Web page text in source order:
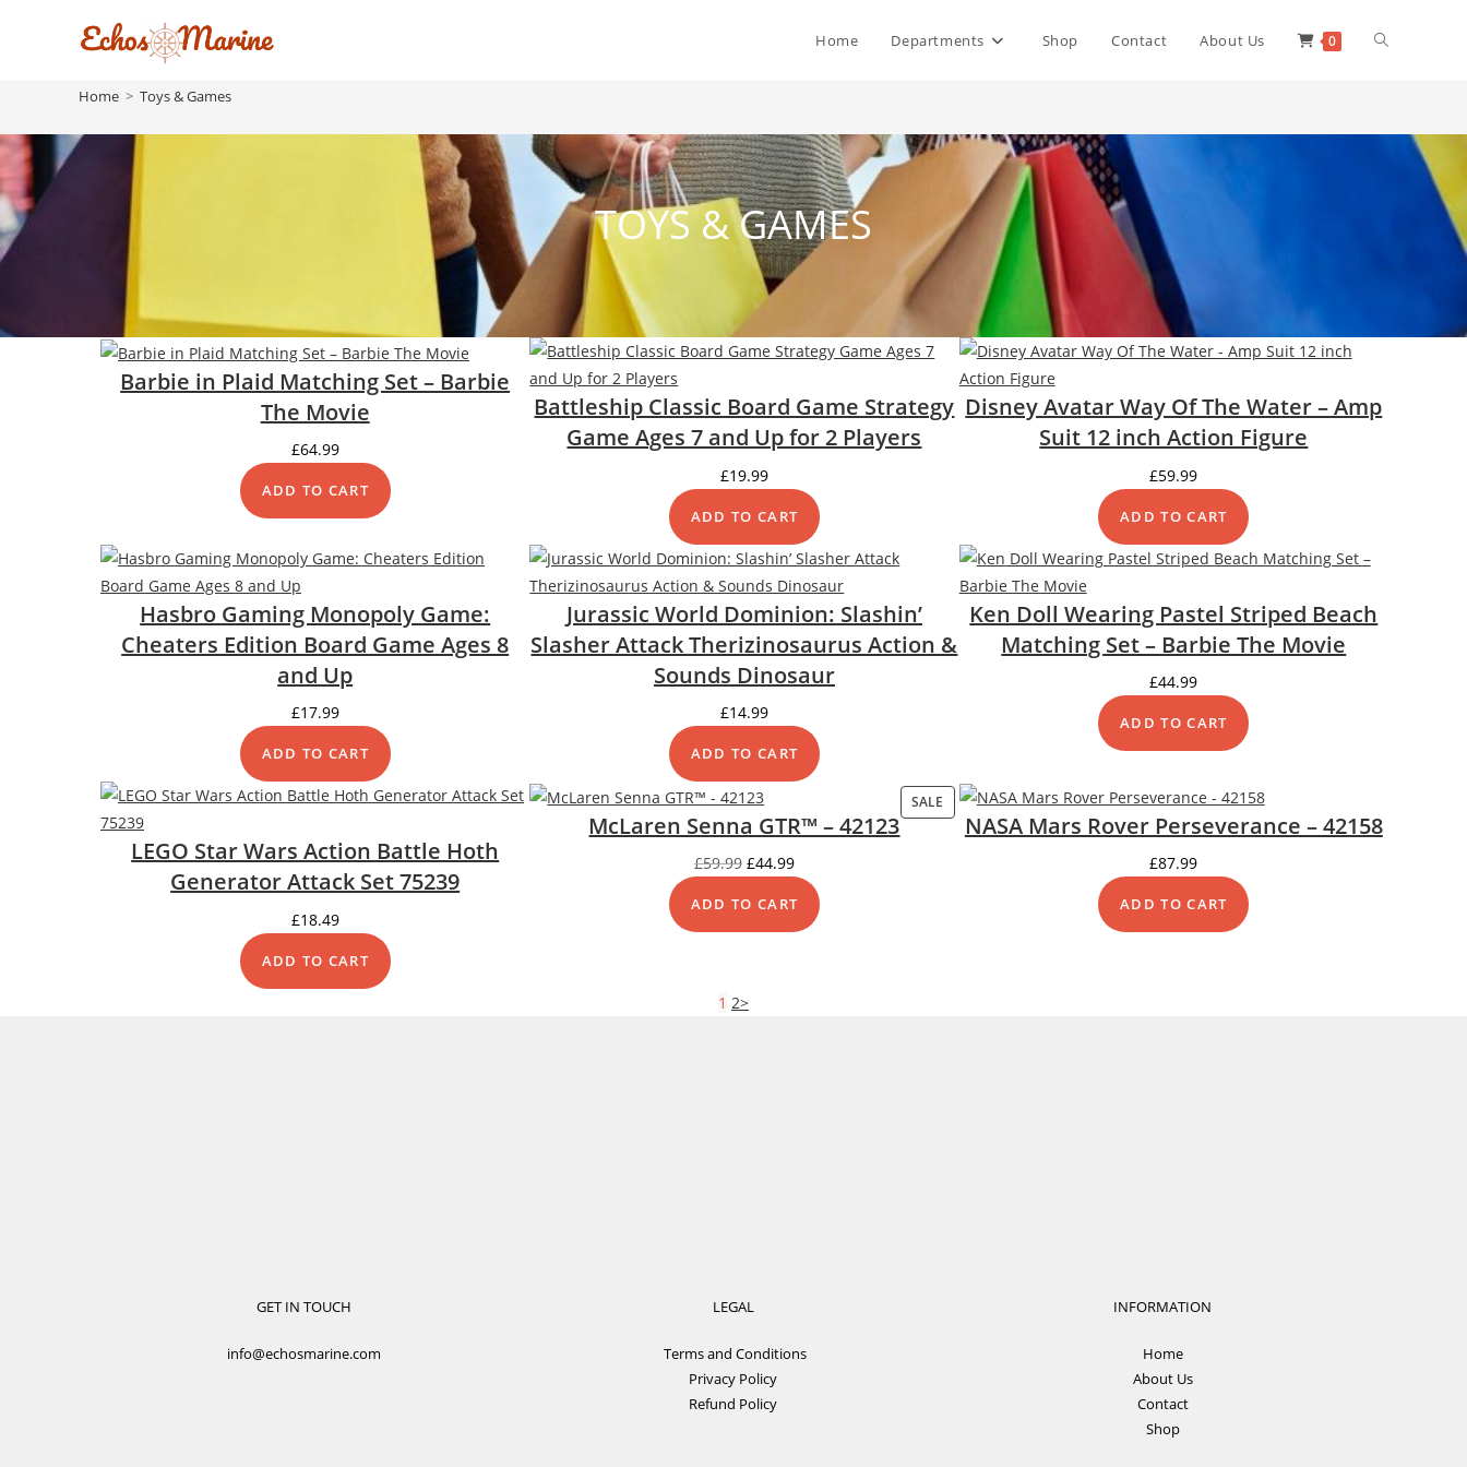
Home Departments Shop Contact About Us 0 Toggle
Home > Toys & Games
TOYS & GAMES
Barbie in Plaid Matching Set – Barbie
The Movie
£64.99
ADD TO CART
Battleship Classic Board Game Strategy
Game Ages 7 and Up for 2 Players
£19.99
ADD TO CART
Disney Avatar Way Of The Water – Amp
Suit 12 inch Action Figure
£59.99
ADD TO CART
Hasbro Gaming Monopoly Game:
Cheaters Edition Board Game Ages 8
and Up
£17.99
ADD TO CART
Jurassic World Dominion: Slashin’
Slasher Attack Therizinosaurus Action &
Sounds Dinosaur
£14.99
ADD TO CART
Ken Doll Wearing Pastel Striped Beach
Matching Set – Barbie The Movie
£44.99
ADD TO CART
LEGO Star Wars Action Battle Hoth
Generator Attack Set 75239
£18.49
ADD TO CART
SALE PRODUCT
ON
McLaren Senna GTR™ – 42123
£59.99 Original
£44.99Current
price
ADD TO CART
NASA Mars Rover Perseverance – 42158
£87.99
ADD TO CART
1 2>
GET IN TOUCH
info@echosmarine.com
LEGAL
Terms and Conditions
Privacy Policy
Refund Policy
INFORMATION
Home
About Us
Contact
Shop